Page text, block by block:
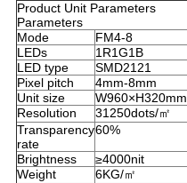
Product Unit Parameters
Parameters
Mode
FM4-8
LEDs
1R1G1B
LED type
SMD2121
Pixel pitch
4mm-8mm
Unit size
W960×H320mm
Resolution
31250dots/㎡
Transparency
rate
60%
Brightness ≥4000nit
Weight
6KG/㎡